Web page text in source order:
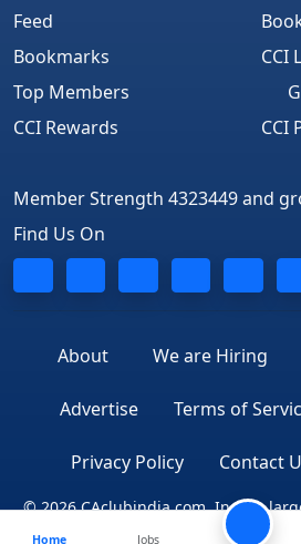
Feed
Bookmarks
Top Members
CCI Rewards
CCI
CCI
Member Strength 4323449 and
Find Us On
About We are Hiring
Advertise Terms of
Privacy Policy Contact
© 2026 CAclubindia.com. India's
Home Jobs